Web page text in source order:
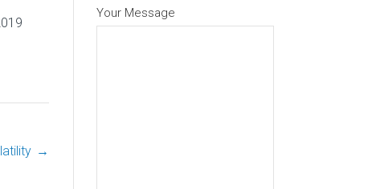
→
Your Message